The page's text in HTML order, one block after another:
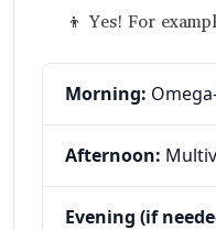
👦 Yes! For
Morning:
Afternoon:
Evening (if